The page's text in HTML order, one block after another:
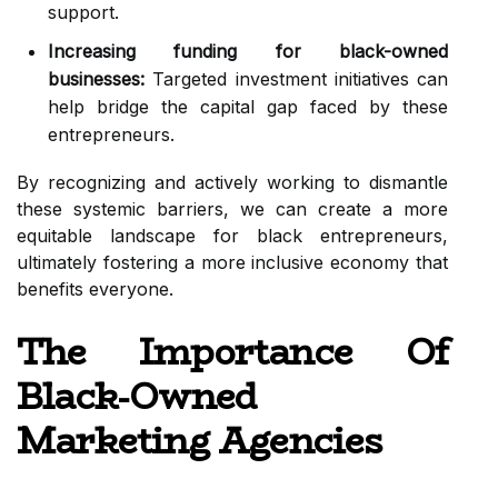
support.
Increasing funding for black-owned
businesses: Targeted investment initiatives can
help bridge the capital gap faced by these
entrepreneurs.
By recognizing and actively working to dismantle
these systemic barriers, we can create a more
equitable landscape for black entrepreneurs,
ultimately fostering a more inclusive economy that
benefits everyone.
The Importance Of
Black-Owned
Marketing Agencies